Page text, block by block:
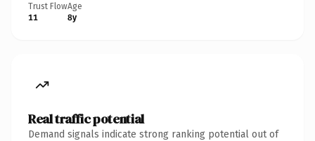
Trust Flow
11
Age
8y
Real traffic potential
Demand signals indicate strong ranking potential out of